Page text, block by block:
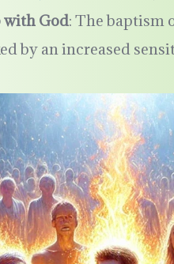
with God: The baptism
by an increased